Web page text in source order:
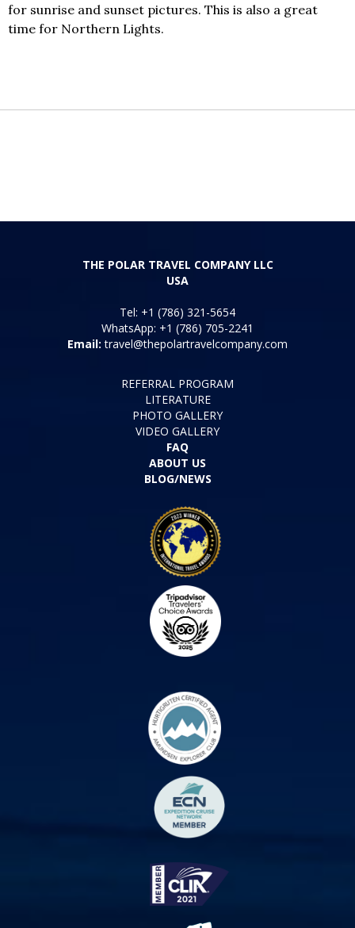
for sunrise and sunset pictures. This is also a great
time for Northern Lights.
THE POLAR TRAVEL COMPANY LLC
USA
Tel: +1 (786) 321-5654
WhatsApp: +1 (786) 705-2241
Email: travel@thepolartravelcompany.com
REFERRAL PROGRAM
LITERATURE
PHOTO GALLERY
VIDEO GALLERY
FAQ
ABOUT US
BLOG/NEWS